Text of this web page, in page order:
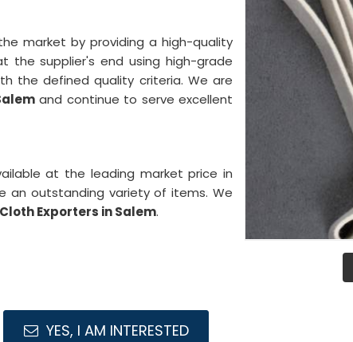
market by providing a high-quality
the supplier's end using high-grade
the defined quality criteria. We are
and continue to serve excellent
at the leading market price in
an outstanding variety of items. We
Exporters in Salem.
YES, I AM INTERESTED